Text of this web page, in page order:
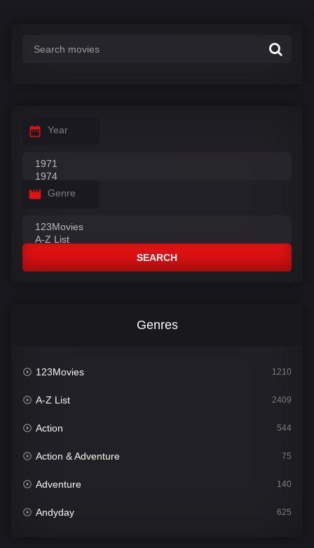
Year
Genre
SEARCH
Genres
123Movies 1210
A-Z List 2409
Action 544
Action & Adventure 75
Adventure 140
Andyday 625